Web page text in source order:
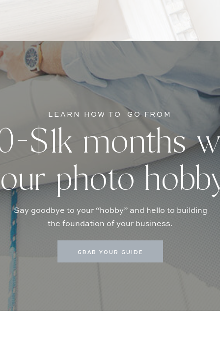
GRAB YOUR GUIDE
Say goodbye to your “hobby” and hello to building
the foundation of your business.
$1k months
photo
LEARN HOW TO GO FROM